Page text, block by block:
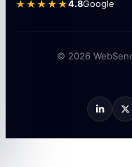
★★★★★4.8Google
© 2026